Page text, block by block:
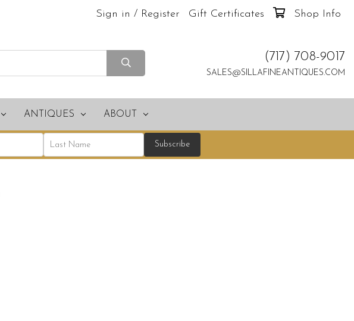
Sign in / Register Gift Certificates Shop Info
(717) 708-9017
SALES@SILLAFINEANTIQUES.COM
ANTIQUES ABOUT